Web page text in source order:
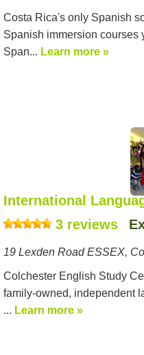
Costa Rica's only Spanish
Spanish immersion courses
Span... Learn more »
International
3 reviews
19 Lexden Road ESSEX,
Colchester English Study
family-owned, independent
... Learn more »